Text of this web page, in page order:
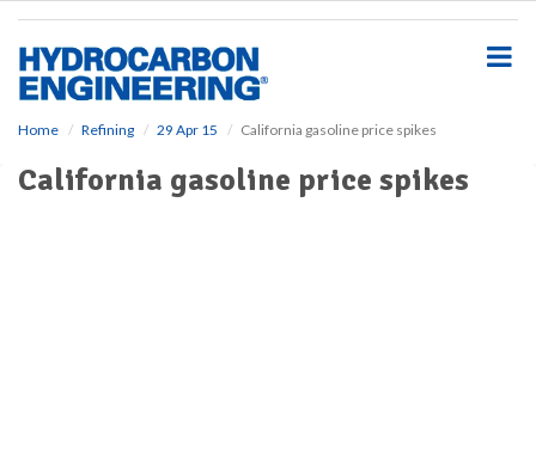
Home Refining 29 Apr 15 California gasoline price spikes
California gasoline price spikes